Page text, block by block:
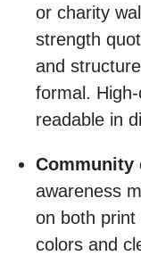
or charity
strength
and
formal.
readable in
Community
awareness
on both print
colors and